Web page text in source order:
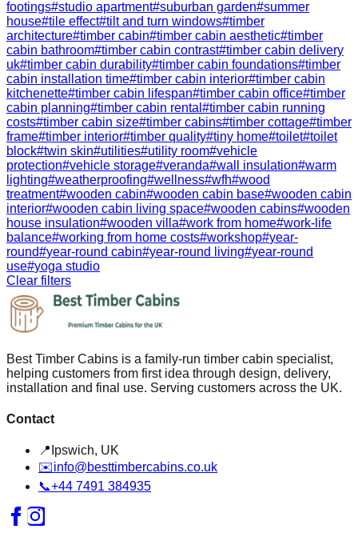
footings#studio apartment#suburban garden#summer
house#tile effect#tilt and turn windows#timber
architecture#timber cabin#timber cabin aesthetic#timber
cabin bathroom#timber cabin contrast#timber cabin delivery
uk#timber cabin durability#timber cabin foundations#timber
cabin installation time#timber cabin interior#timber cabin
kitchenette#timber cabin lifespan#timber cabin office#timber
cabin planning#timber cabin rental #timber cabin running
costs#timber cabin size#timber cabins#timber cottage#timber
frame#timber interior#timber quality#tiny home#toilet#toilet
block#twin skin#utilities#utility room#vehicle
protection#vehicle storage#veranda#wall insulation#warm
lighting#weatherproofing#wellness#wfh#wood
treatment#wooden cabin#wooden cabin base#wooden cabin
interior#wooden cabin living space#wooden cabins#wooden
house insulation#wooden villa#work from home#work-life
balance#working from home costs#workshop#year-
round#year-round cabin#year-round living#year-round
use#yoga studio
Clear filters
Best Timber Cabins is a family-run timber cabin specialist,
helping customers from first idea through design, delivery,
installation and final use. Serving customers across the UK.
Contact
📍 Ipswich, UK
✉️info@besttimbercabins.co.uk
📞+44 7491 384935